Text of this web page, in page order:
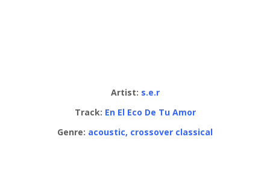
Artist: s.e.r
Track: En El Eco De Tu Amor
Genre: acoustic, crossover classical